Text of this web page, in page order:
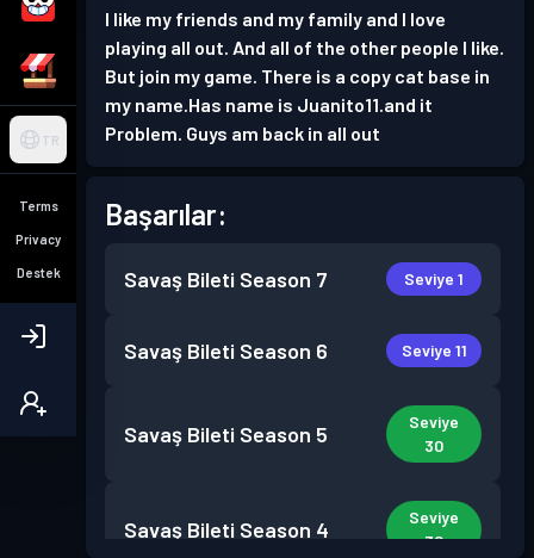
TR
Terms
Privacy
Destek
I like my friends and my family and I love
playing all out. And all of the other people I like.
But join my game. There is a copy cat base in
my name.Has name is Juanito11.and it
Problem. Guys am back in all out
Başarılar:
Savaş Bileti Season 7 Seviye 1
Savaş Bileti Season 6 Seviye 11
Savaş Bileti Season 5
Seviye
30
Savaş Bileti Season 4
Seviye
30